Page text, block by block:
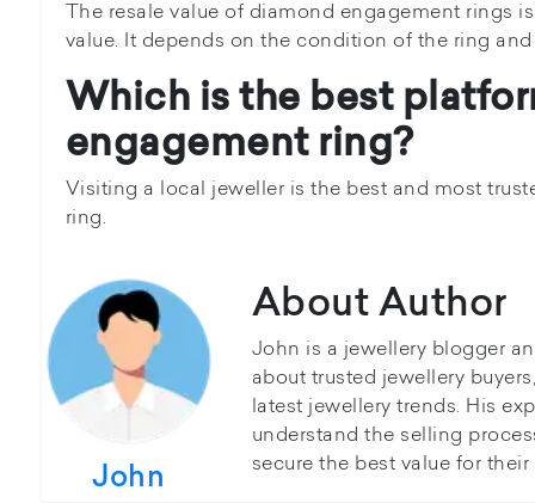
The resale value of diamond engagement rings
value. It depends on the condition of the ring
Which is the best
engagement ring?
Visiting a local jeweller is the best and most
ring.
John
About Author
John is a jewellery blogger
about trusted jewellery
latest jewellery trends. His
understand the selling
secure the best value for